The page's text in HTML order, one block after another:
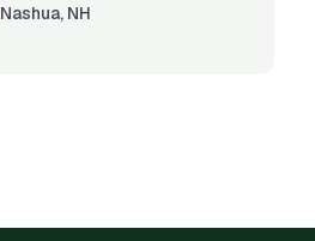
Nashua, NH